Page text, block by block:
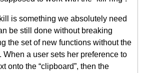
is something we absolutely need
be still done without breaking
the set of new functions without the
When a user sets her preference to
onto the “clipboard”, then the